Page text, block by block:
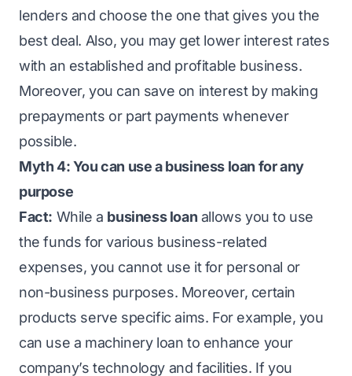
lenders and choose the one that gives you the
best deal. Also, you may get lower interest rates
with an established and profitable business.
Moreover, you can save on interest by making
prepayments or part payments whenever
possible.
Myth 4: You can use a business loan for any
purpose
Fact: While a business loan allows you to use
the funds for various business-related
expenses, you cannot use it for personal or
non-business purposes. Moreover, certain
products serve specific aims. For example, you
can use a machinery loan to enhance your
company’s technology and facilities. If you